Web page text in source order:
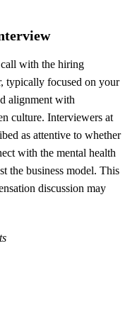
with the hiring
typically focused on your
alignment with
culture. Interviewers at
as attentive to whether
with the mental health
the business model. This
discussion may